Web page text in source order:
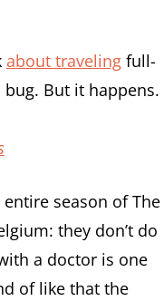
about traveling full-
But it happens.
season of The
they don’t do
a doctor is one
of like that the